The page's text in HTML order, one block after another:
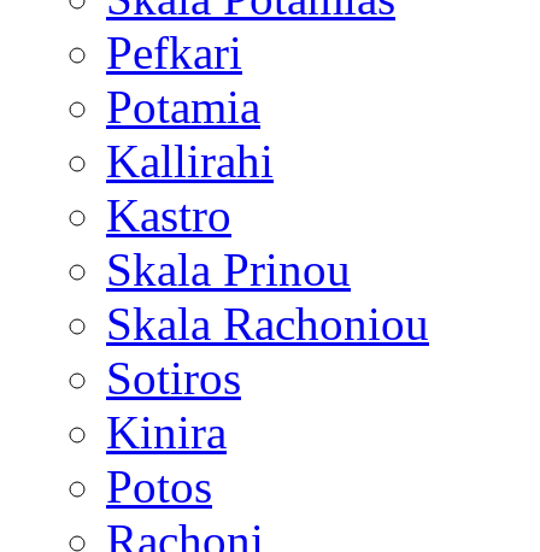
Pefkari
Potamia
Kallirahi
Kastro
Skala Prinou
Skala Rachoniou
Sotiros
Kinira
Potos
Rachoni